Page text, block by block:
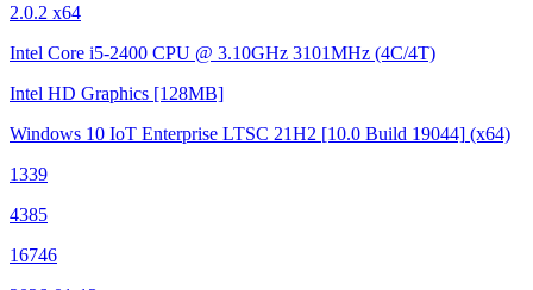
2.0.2 x64
Intel Core i5-2400 CPU @ 3.10GHz 3101MHz (4C/4T)
Intel HD Graphics [128MB]
Windows 10 IoT Enterprise LTSC 21H2 [10.0 Build 19044] (x64)
1339
4385
16746